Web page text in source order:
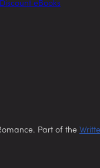
Discount eBooks
Part of the